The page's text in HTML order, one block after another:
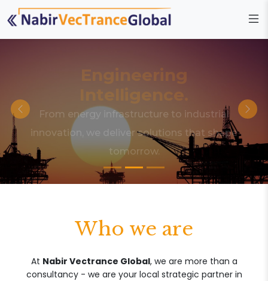
Engineering
Intelligence.
From energy infrastructure to industrial
innovation, we deliver solutions that shape
tomorrow.
Who we are
At Nabir Vectrance Global, we are more than a
consultancy - we are your local strategic partner in